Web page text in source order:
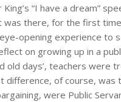
“I have a dream”
was there, for the first
opening experience to
on growing up in a
old days’, teachers
of course, was
were Public